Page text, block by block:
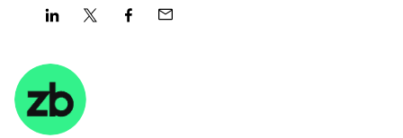
on
LinkedInTwitter